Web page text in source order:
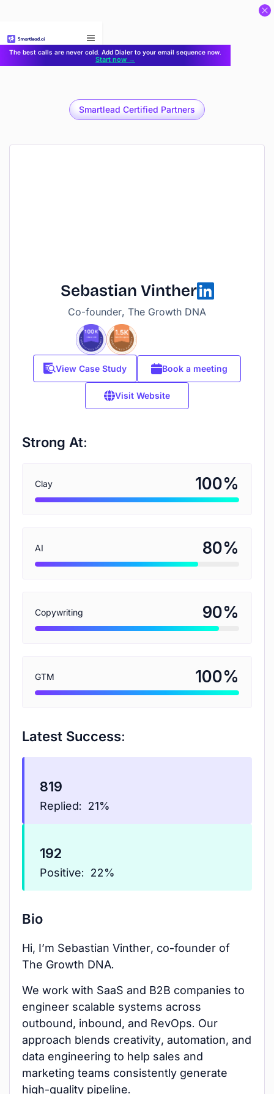
The best calls are never cold. Add Dialer to your email sequence now.
Start now →
Smartlead Certified Partners
Sebastian Vinther
Co-founder, The Growth DNA
View Case Study Book a meeting
Visit Website
Strong At:
Clay 100%
AI 80%
Copywriting 90%
GTM 100%
Latest Success:
819
Replied: 21%
192
Positive: 22%
Bio
Hi, I’m Sebastian Vinther, co-founder of
The Growth DNA.
We work with SaaS and B2B companies to
engineer scalable systems across
outbound, inbound, and RevOps. Our
approach blends creativity, automation, and
data engineering to help sales and
marketing teams consistently generate
high-quality pipeline.